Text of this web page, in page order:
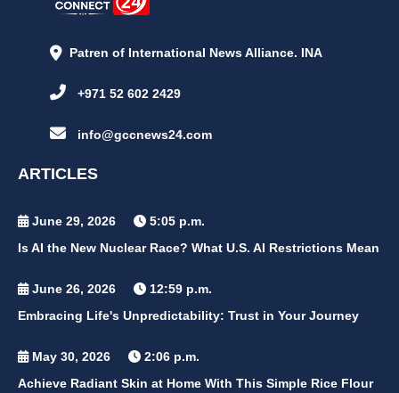
Patren of International News Alliance. INA
+971 52 602 2429
info@gccnews24.com
ARTICLES
June 29, 2026
5:05 p.m.
Is AI the New Nuclear Race? What U.S. AI Restrictions Mean
June 26, 2026
12:59 p.m.
Embracing Life's Unpredictability: Trust in Your Journey
May 30, 2026
2:06 p.m.
Achieve Radiant Skin at Home With This Simple Rice Flour